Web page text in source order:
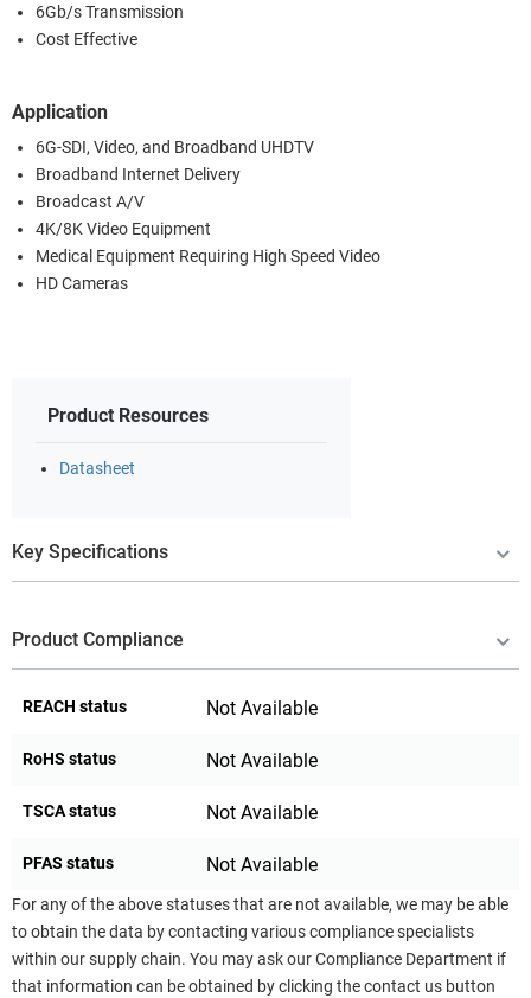
6Gb/s Transmission
Cost Effective
Application
6G-SDI, Video, and Broadband UHDTV
Broadband Internet Delivery
Broadcast A/V
4K/8K Video Equipment
Medical Equipment Requiring High Speed Video
HD Cameras
Product Resources
Datasheet
Key Specifications
Product Compliance
REACH status Not Available
RoHS status Not Available
TSCA status Not Available
PFAS status Not Available
For any of the above statuses that are not available, we may be able
to obtain the data by contacting various compliance specialists
within our supply chain. You may ask our Compliance Department if
that information can be obtained by clicking the contact us button